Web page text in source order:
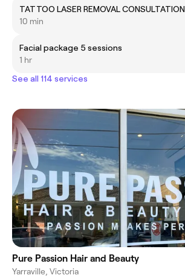
TATTOO LASER REMOVAL CONSULTATION
10 min
Facial package 5 sessions
1 hr
See all 114 services
Pure Passion Hair and Beauty
Yarraville, Victoria